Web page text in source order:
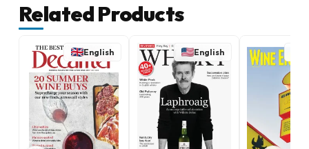
Related Products
English English